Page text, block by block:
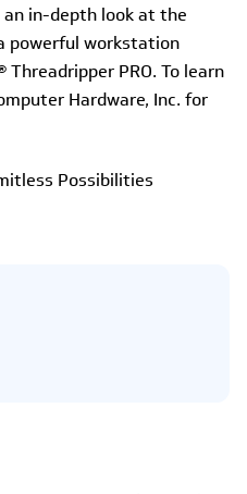
in-depth look at the
powerful workstation
PRO. To learn
Hardware, Inc. for
Possibilities